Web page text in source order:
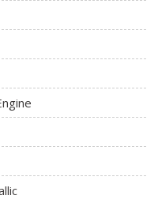
Spotter and Manual
Light
way manual
armrest